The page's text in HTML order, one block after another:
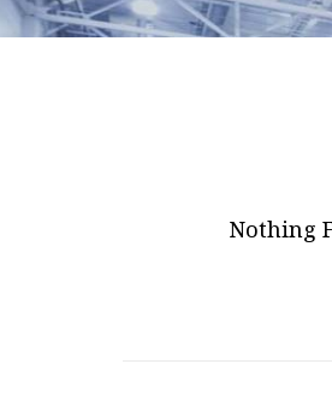
Nothing